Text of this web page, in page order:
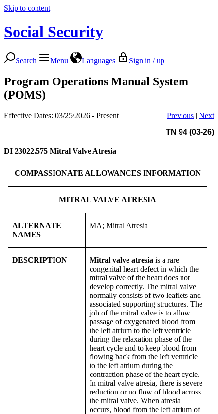
Skip to content
Social Security
Search Menu Languages Sign in / up
Program Operations Manual System
(POMS)
Effective Dates: 03/25/2026 - Present Previous | Next
TN 94 (03-26)
DI 23022.575 Mitral Valve Atresia
COMPASSIONATE ALLOWANCES INFORMATION
MITRAL VALVE ATRESIA
ALTERNATE
NAMES
MA; Mitral Atresia
DESCRIPTION Mitral valve atresia is a rare
congenital heart defect in which the
mitral valve of the heart does not
develop correctly. The mitral valve
normally consists of two leaflets and
associated supporting structures. The
job of the mitral valve is to allow
passage of oxygenated blood from
the left atrium to the left ventricle
during the relaxation phase of the
heart cycle and to keep blood from
flowing back from the left ventricle
to the left atrium during the
contraction phase of the heart cycle.
In mitral valve atresia, there is severe
reduction or no flow of blood across
the mitral valve. When atresia
occurs, blood from the left atrium of